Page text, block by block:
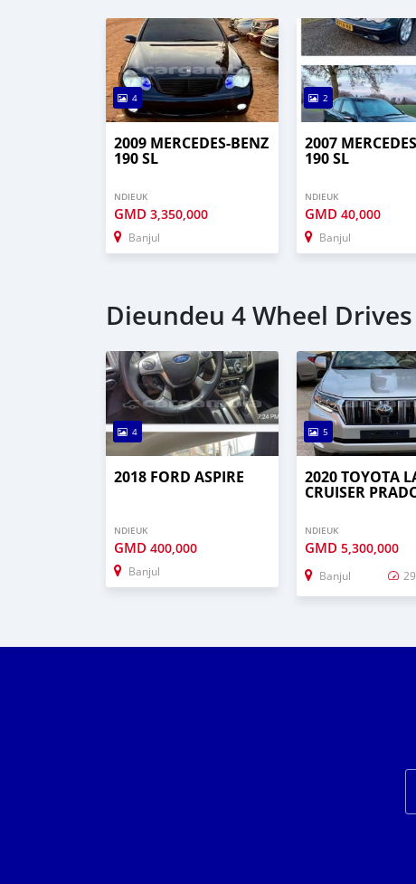
4
2009 MERCEDES-BENZ
190 SL
NDIEUK
GMD 3,350,000
Banjul
2
2007
190 SL
NDIEUK
GMD40,000
Banjul
Dieundeu 4 Wheel
4
2018 FORD ASPIRE
NDIEUK
GMD 400,000
Banjul
5
2020 TOYOTA
CRUISER
NDIEUK
GMD5,300,000
Banjul